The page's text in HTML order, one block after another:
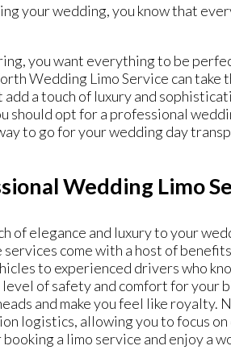
your wedding, you know that
you want everything to be
Wedding Limo Service can
a touch of luxury and
should opt for a professional
to go for your wedding day
Wedding Limo
of elegance and luxury to your
services come with a host of
to experienced drivers who
of safety and comfort for your
and make you feel like
logistics, allowing you to focus on
a limo service and enjoy a